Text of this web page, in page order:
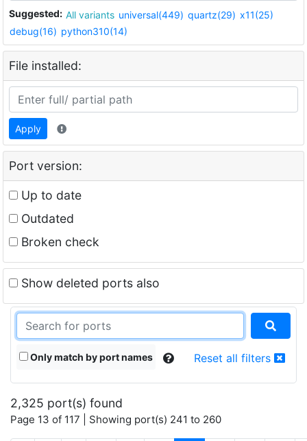
Suggested: All variants universal(449) quartz(29) x11(25)
debug(16) python310(14)
File installed:
Apply
Port version:
Up to date
Outdated
Broken check
Show deleted ports also
Only match by port names Reset all filters
2,325 port(s) found
Page 13 of 117 | Showing port(s) 241 to 260